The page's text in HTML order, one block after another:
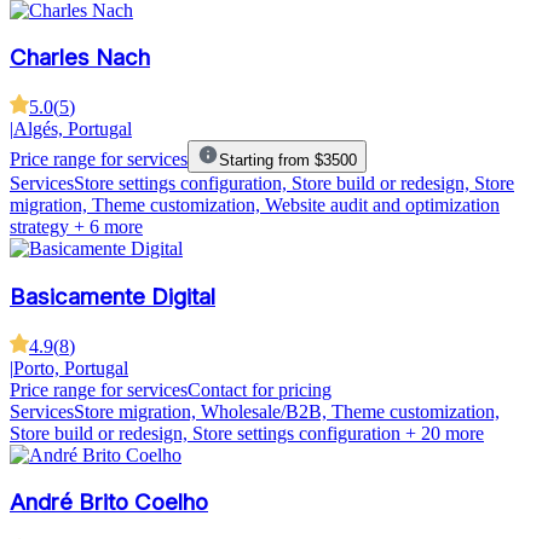
Charles Nach
5.0(5)
|Algés, Portugal
Price range for services
Starting from $3500
ServicesStore settings configuration, Store build or redesign, Store
migration, Theme customization, Website audit and optimization
strategy + 6 more
Basicamente Digital
4.9(8)
|Porto, Portugal
Price range for servicesContact for pricing
ServicesStore migration, Wholesale/B2B, Theme customization,
Store build or redesign, Store settings configuration + 20 more
André Brito Coelho